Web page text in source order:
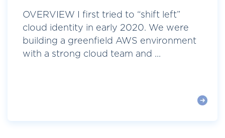
OVERVIEW I first tried to “shift left”
cloud identity in early 2020. We were
building a greenfield AWS environment
with a strong cloud team and ...